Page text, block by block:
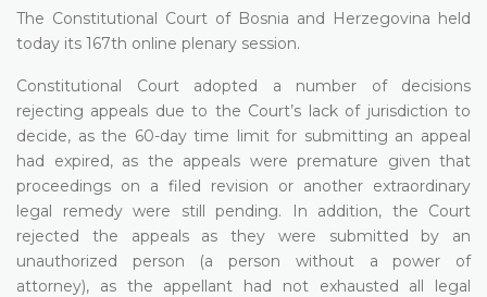
The Constitutional Court of Bosnia and Herzegovina held
today its 167th online plenary session.
Constitutional Court adopted a number of decisions
rejecting appeals due to the Court’s lack of jurisdiction to
decide, as the 60-day time limit for submitting an appeal
had expired, as the appeals were premature given that
proceedings on a filed revision or another extraordinary
legal remedy were still pending. In addition, the Court
rejected the appeals as they were submitted by an
unauthorized person (a person without a power of
attorney), as the appellant had not exhausted all legal